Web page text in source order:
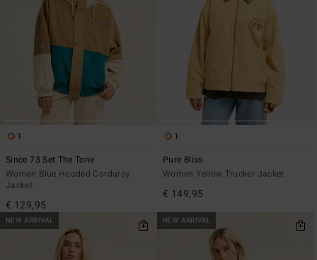
1
Since 73 Set The Tone
Women Blue Hooded Corduroy
Jacket
€ 129,95
1
Pure Bliss
Women Yellow Trucker Jacket
€ 149,95
NEW ARRIVAL NEW ARRIVAL